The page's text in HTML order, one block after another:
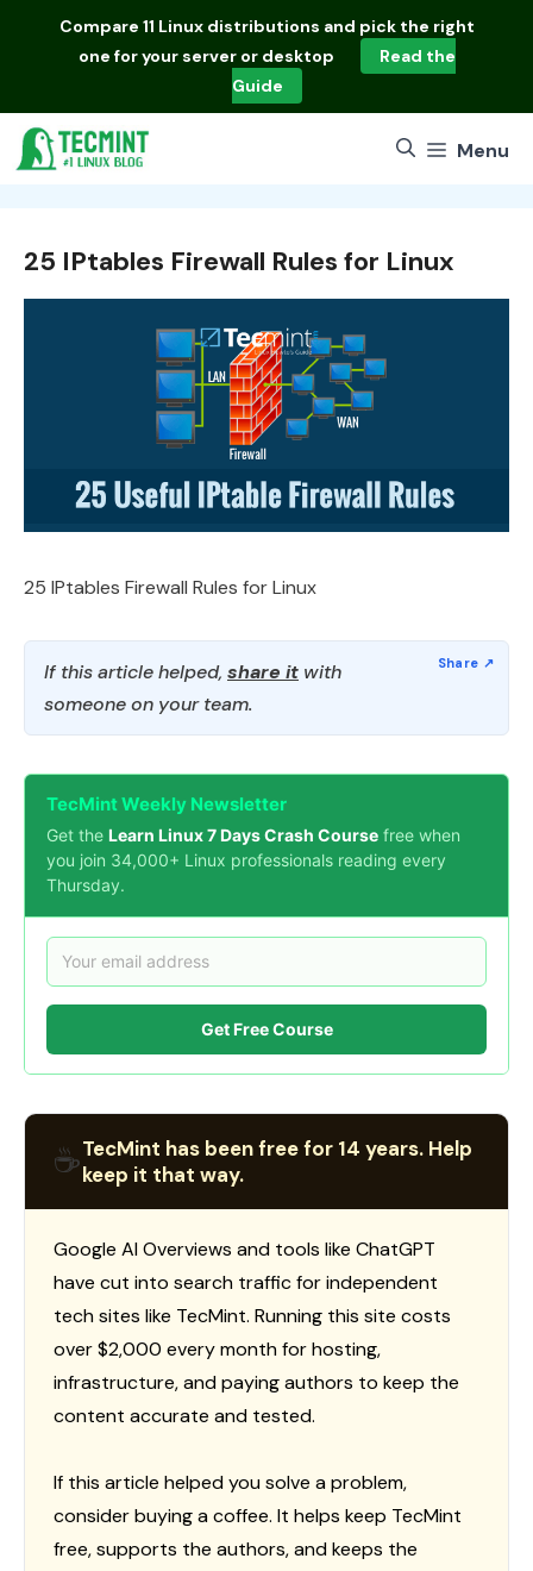
Compare 11 Linux distributions and pick the right
one for your server or desktop
Read the
Guide
Menu
25 IPtables Firewall Rules for Linux
25 IPtables Firewall Rules for Linux
If this article helped, share it with
someone on your team.
TecMint Weekly Newsletter
Get the Learn Linux 7 Days Crash Course free when
you join 34,000+ Linux professionals reading every
Thursday.
Get Free Course
☕TecMint has been free for 14 years. Help
keep it that way.
Google AI Overviews and tools like ChatGPT
have cut into search traffic for independent
tech sites like TecMint. Running this site costs
over $2,000 every month for hosting,
infrastructure, and paying authors to keep the
content accurate and tested.
If this article helped you solve a problem,
consider buying a coffee. It helps keep TecMint
free, supports the authors, and keeps the